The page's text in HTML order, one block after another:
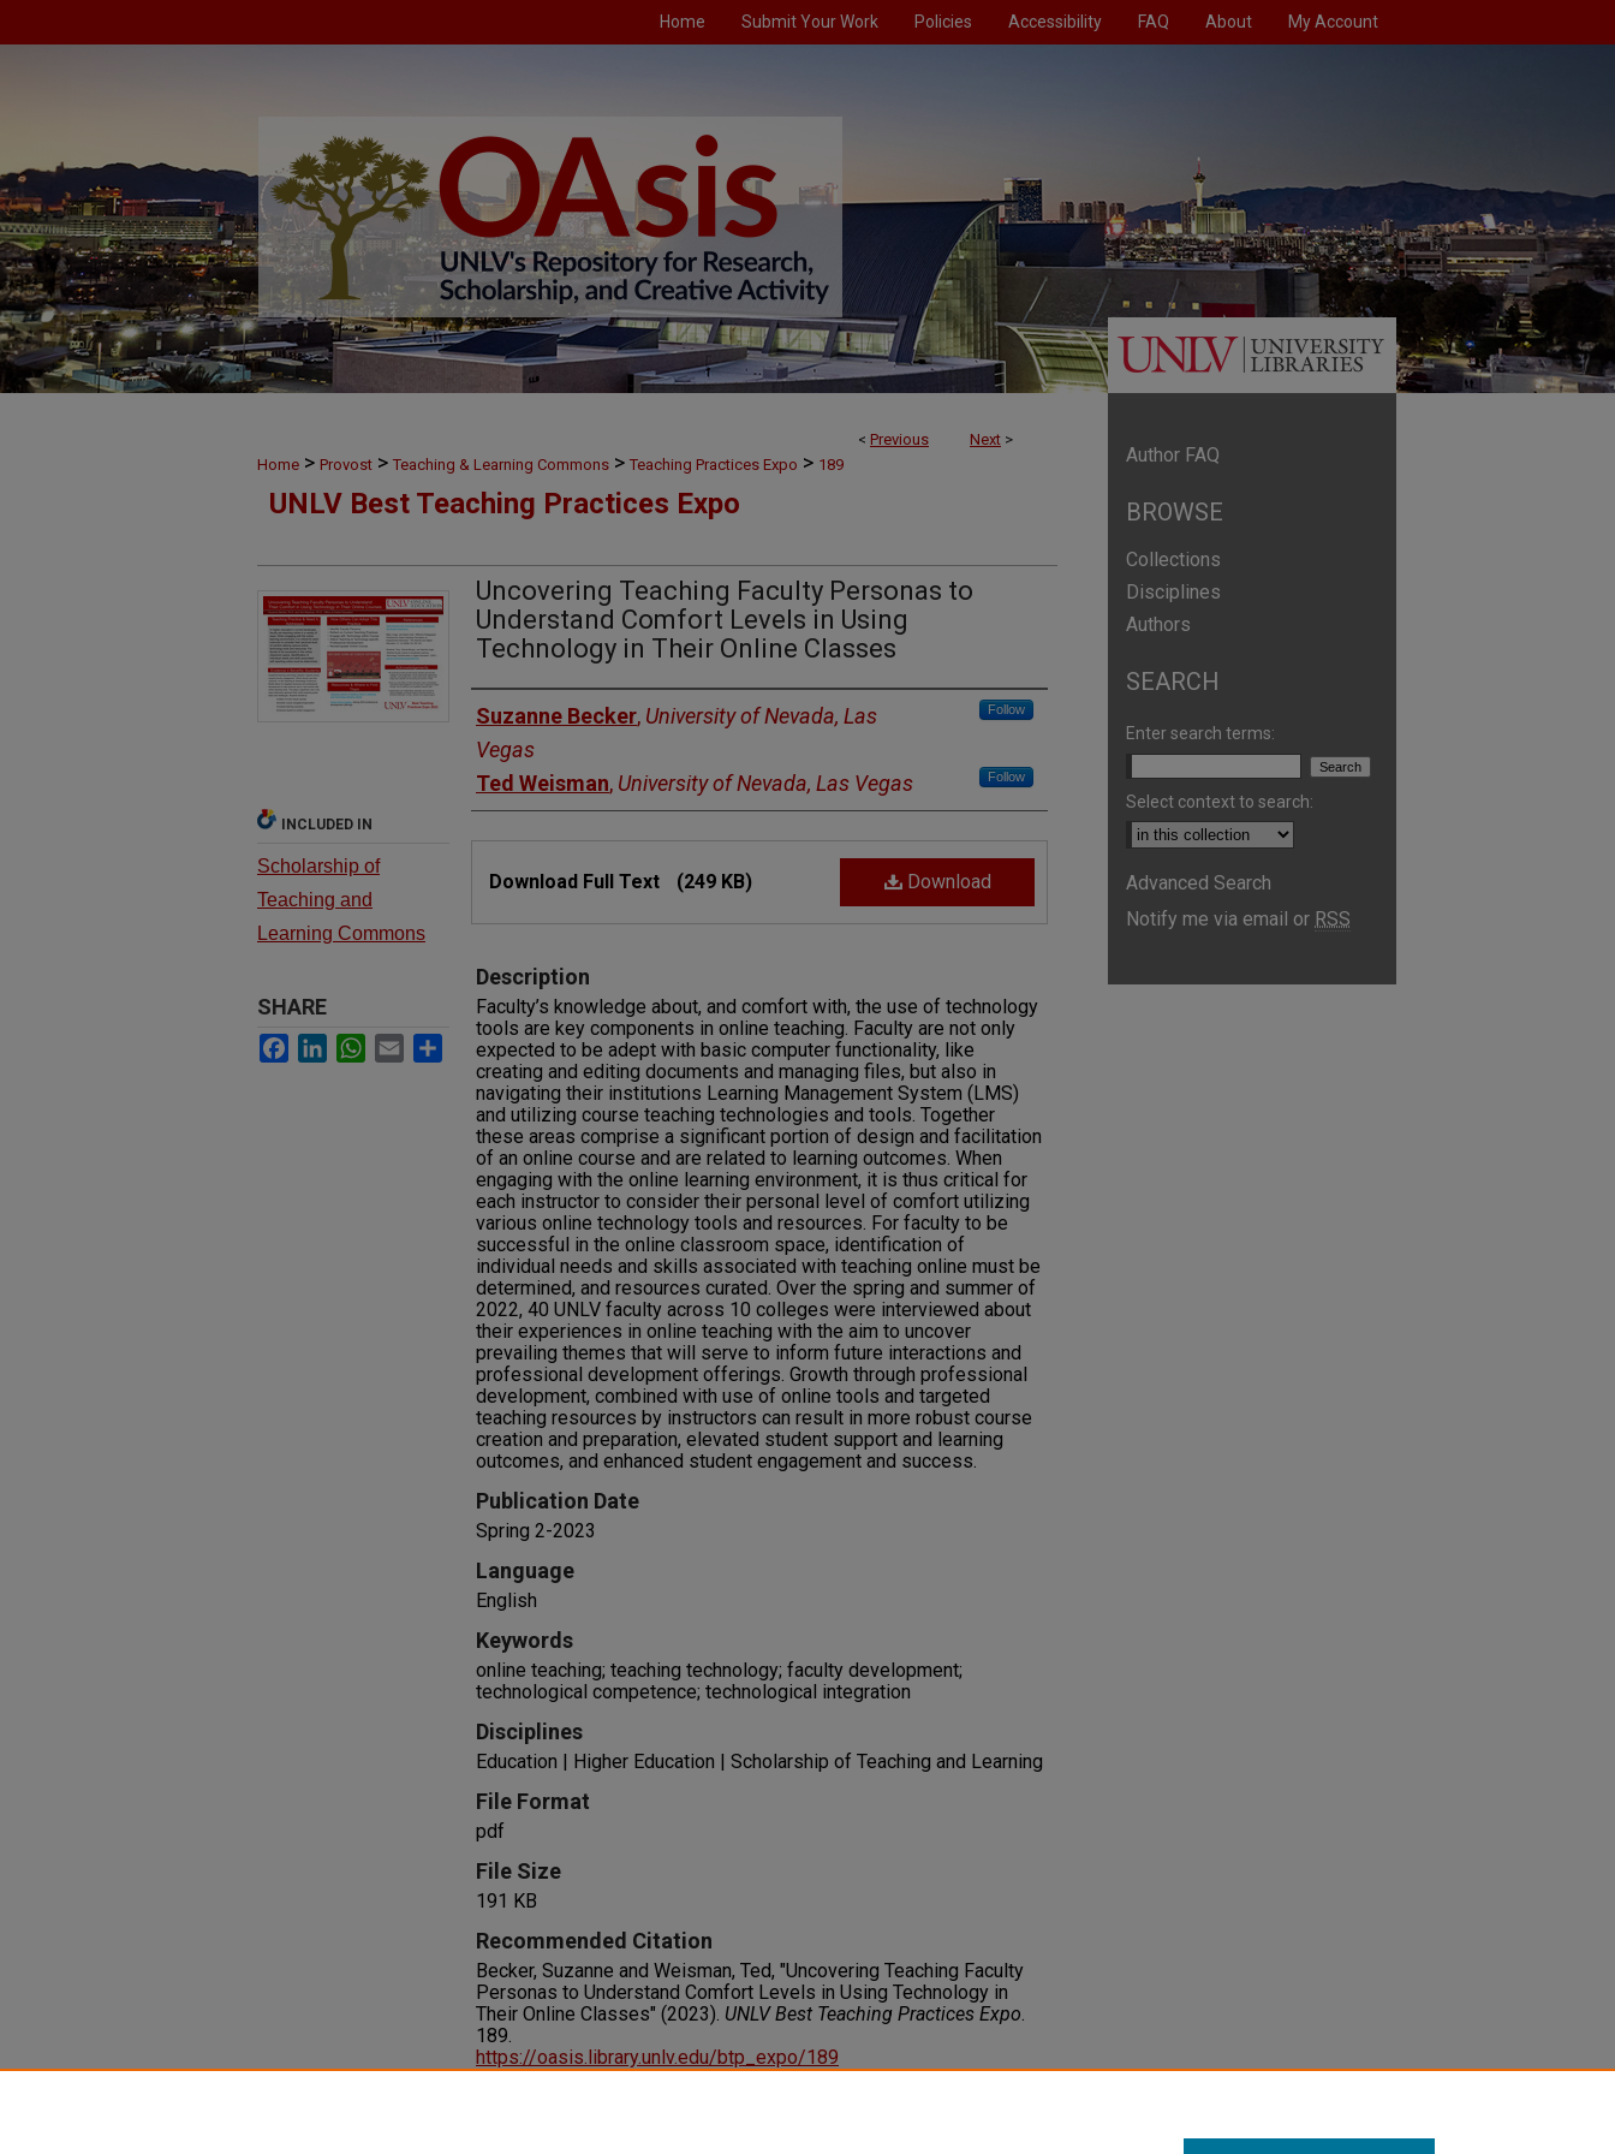
Home Submit Your Work Policies Accessibility FAQ About My Account
< Previous Next >
Home > Provost > Teaching & Learning Commons > Teaching Practices Expo > 189
UNLV Best Teaching Practices Expo
Uncovering Teaching Faculty Personas to
Understand Comfort Levels in Using
Technology in Their Online Classes
Authors
Suzanne Becker, University of Nevada, Las
Vegas
Follow
Ted Weisman, University of Nevada, Las Vegas Follow
Download
Download Full Text (249 KB)
Description
Faculty’s knowledge about, and comfort with, the use of technology
tools are key components in online teaching. Faculty are not only
expected to be adept with basic computer functionality, like
creating and editing documents and managing files, but also in
navigating their institutions Learning Management System (LMS)
and utilizing course teaching technologies and tools. Together
these areas comprise a significant portion of design and facilitation
of an online course and are related to learning outcomes. When
engaging with the online learning environment, it is thus critical for
each instructor to consider their personal level of comfort utilizing
various online technology tools and resources. For faculty to be
successful in the online classroom space, identification of
individual needs and skills associated with teaching online must be
determined, and resources curated. Over the spring and summer of
2022, 40 UNLV faculty across 10 colleges were interviewed about
their experiences in online teaching with the aim to uncover
prevailing themes that will serve to inform future interactions and
professional development offerings. Growth through professional
development, combined with use of online tools and targeted
teaching resources by instructors can result in more robust course
creation and preparation, elevated student support and learning
outcomes, and enhanced student engagement and success.
Publication Date
Spring 2-2023
Language
English
Keywords
online teaching; teaching technology; faculty development;
technological competence; technological integration
Disciplines
Education | Higher Education | Scholarship of Teaching and Learning
File Format
pdf
File Size
191 KB
Recommended Citation
Becker, Suzanne and Weisman, Ted, "Uncovering Teaching Faculty
Personas to Understand Comfort Levels in Using Technology in
Their Online Classes" (2023). UNLV Best Teaching Practices Expo.
189.
https://oasis.library.unlv.edu/btp_expo/189
INCLUDED IN
Scholarship of
Teaching and
Learning Commons
SHARE
Facebook
LinkedInWhatsApp
Email Share
Author FAQ
BROWSE
Collections
Disciplines
Authors
SEARCH
Enter search terms:
Select context to search:
Advanced Search
Notify me via email or RSS